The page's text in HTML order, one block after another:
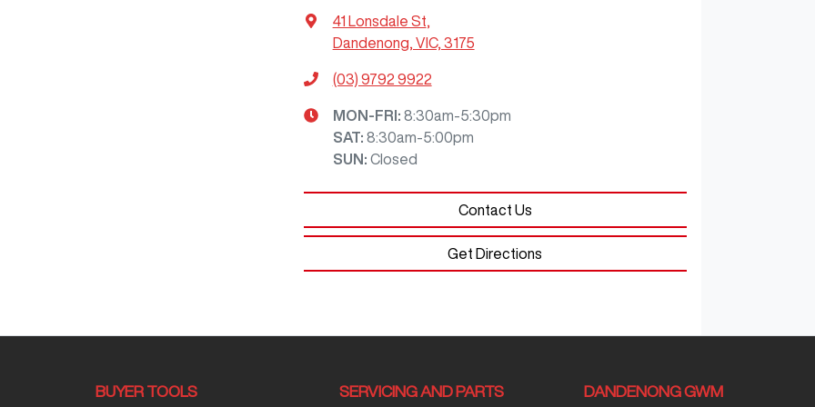
41 Lonsdale St,
Dandenong, VIC, 3175
(03) 9792 9922
MON-FRI: 8:30am-5:30pm
SAT: 8:30am-5:00pm
SUN : Closed
Contact Us
Get Directions
BUYER TOOLS SERVICING AND PARTS DANDENONG GWM